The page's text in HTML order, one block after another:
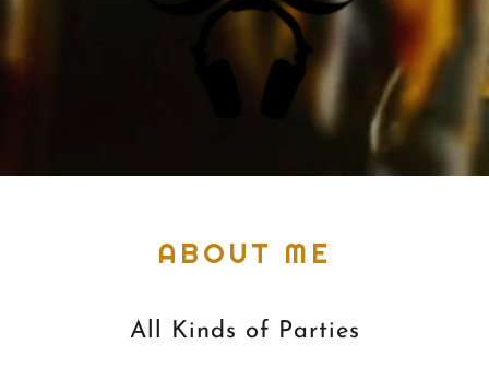
ABOUT ME
All Kinds of Parties